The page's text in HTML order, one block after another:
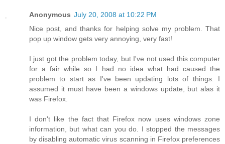
Anonymous July 20, 2008 at 10:22 PM
Nice post, and thanks for helping solve my problem. That
pop up window gets very annoying, very fast!
I just got the problem today, but I've not used this computer
for a fair while so I had no idea what had caused the
problem to start as I've been updating lots of things. I
assumed it must have been a windows update, but alas it
was Firefox.
I don't like the fact that Firefox now uses windows zone
information, but what can you do. I stopped the messages
by disabling automatic virus scanning in Firefox preferences